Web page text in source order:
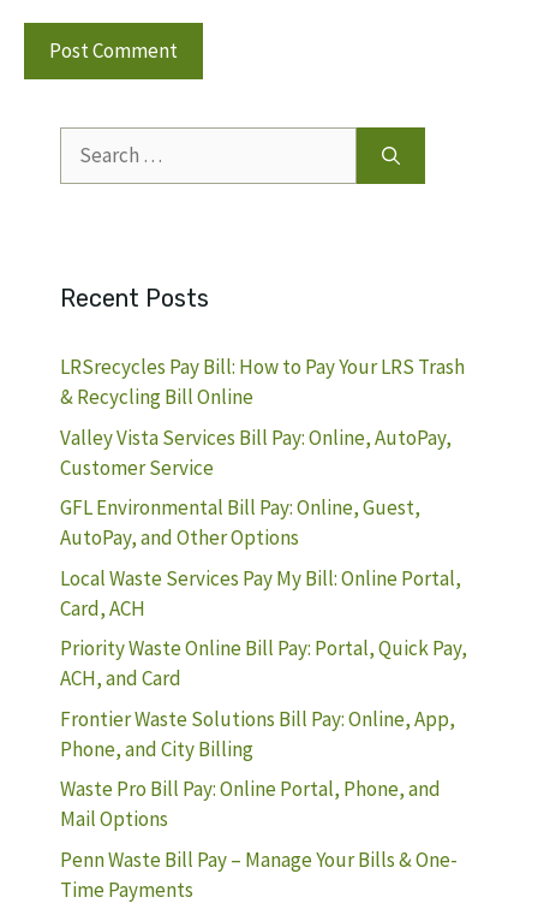
Search
for:
Recent Posts
LRSrecycles Pay Bill: How to Pay Your LRS Trash
& Recycling Bill Online
Valley Vista Services Bill Pay: Online, AutoPay,
Customer Service
GFL Environmental Bill Pay: Online, Guest,
AutoPay, and Other Options
Local Waste Services Pay My Bill: Online Portal,
Card, ACH
Priority Waste Online Bill Pay: Portal, Quick Pay,
ACH, and Card
Frontier Waste Solutions Bill Pay: Online, App,
Phone, and City Billing
Waste Pro Bill Pay: Online Portal, Phone, and
Mail Options
Penn Waste Bill Pay – Manage Your Bills & One-
Time Payments